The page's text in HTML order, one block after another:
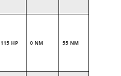
115 HP 0 NM 55 NM